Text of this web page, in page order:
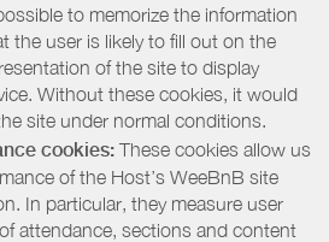
to memorize the information
the user is likely to fill out on the
of the site to display
Without these cookies, it would
site under normal conditions.
cookies: These cookies allow us
of the Host’s WeeBnB site
In particular, they measure user
attendance, sections and content